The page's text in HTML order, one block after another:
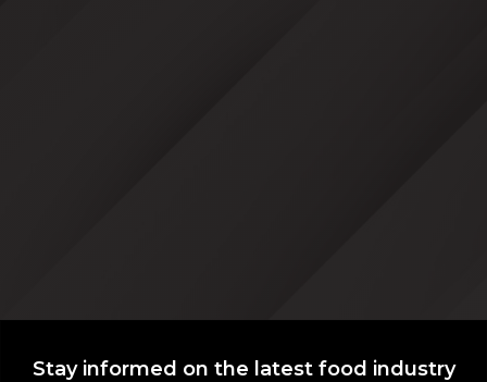
Stay informed on the latest food industry